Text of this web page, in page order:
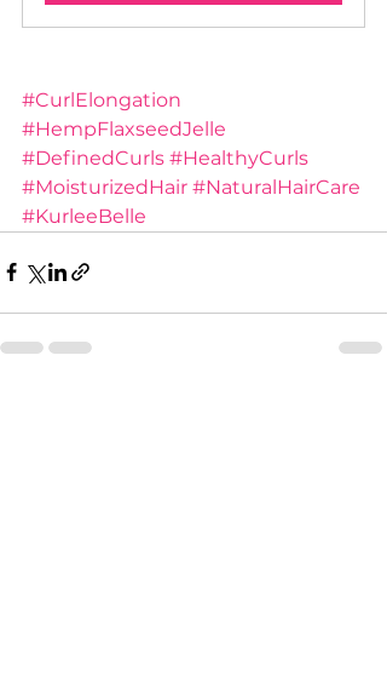
#CurlElongation
#HempFlaxseedJelle
#DefinedCurls #HealthyCurls
#MoisturizedHair #NaturalHairCare
#KurleeBelle